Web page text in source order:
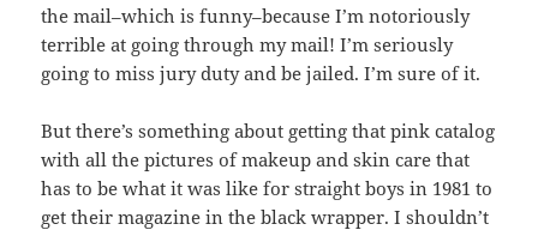
the mail–which is funny–because I’m notoriously
terrible at going through my mail! I’m seriously
going to miss jury duty and be jailed. I’m sure of it.
But there’s something about getting that pink catalog
with all the pictures of makeup and skin care that
has to be what it was like for straight boys in 1981 to
get their magazine in the black wrapper. I shouldn’t